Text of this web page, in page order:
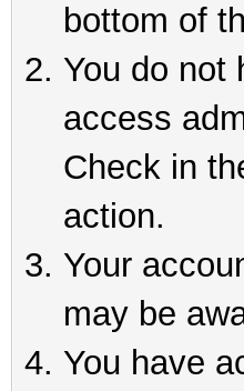
bottom of
You do not
access
Check in
action.
Your
may be
You have